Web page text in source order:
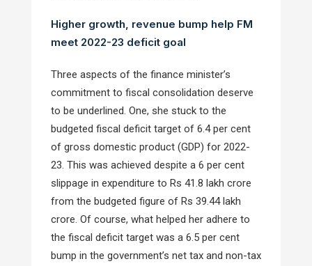
Higher growth, revenue bump help FM
meet 2022-23 deficit goal
Three aspects of the finance minister’s
commitment to fiscal consolidation deserve
to be underlined. One, she stuck to the
budgeted fiscal deficit target of 6.4 per cent
of gross domestic product (GDP) for 2022-
23. This was achieved despite a 6 per cent
slippage in expenditure to Rs 41.8 lakh crore
from the budgeted figure of Rs 39.44 lakh
crore. Of course, what helped her adhere to
the fiscal deficit target was a 6.5 per cent
bump in the government’s net tax and non-tax